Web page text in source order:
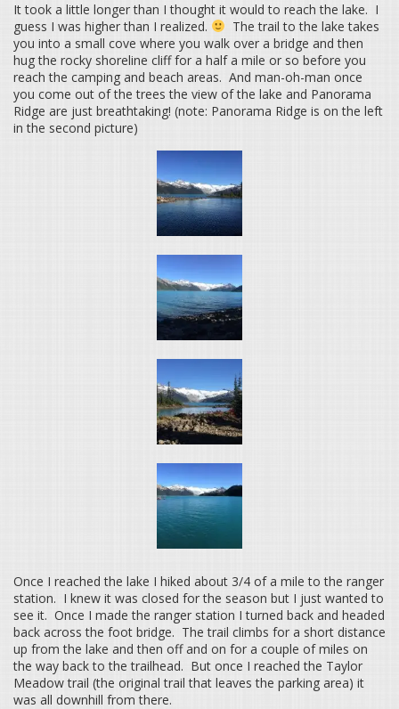
It took a little longer than I thought it would to reach the lake. I
guess I was higher than I realized.
The trail to the lake takes
you into a small cove where you walk over a bridge and then
hug the rocky shoreline cliff for a half a mile or so before you
reach the camping and beach areas. And man-oh-man once
you come out of the trees the view of the lake and Panorama
Ridge are just breathtaking! (note: Panorama Ridge is on the left
in the second picture)
Once I reached the lake I hiked about 3/4 of a mile to the ranger
station. I knew it was closed for the season but I just wanted to
see it. Once I made the ranger station I turned back and headed
back across the foot bridge. The trail climbs for a short distance
up from the lake and then off and on for a couple of miles on
the way back to the trailhead. But once I reached the Taylor
Meadow trail (the original trail that leaves the parking area) it
was all downhill from there.